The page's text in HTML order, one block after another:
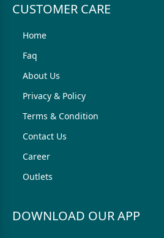
CUSTOMER CARE
Home
Faq
About Us
Privacy & Policy
Terms & Condition
Contact Us
Career
Outlets
DOWNLOAD OUR APP